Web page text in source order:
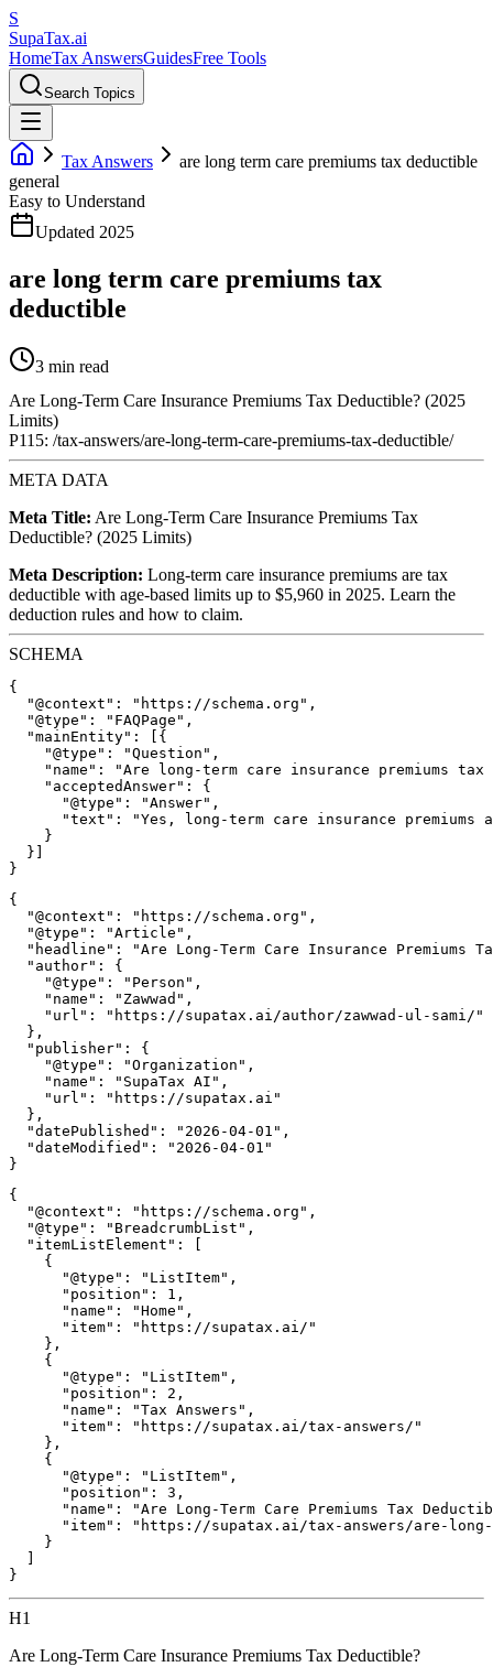
S
SupaTax.ai
HomeTax AnswersGuidesFree Tools
Search Topics
Tax Answers
are long term care premiums tax deductible
general
Easy to Understand
Updated 2025
are long term care premiums tax
deductible
3 min read
Are Long-Term Care Insurance Premiums Tax Deductible? (2025
Limits)
P115: /tax-answers/are-long-term-care-premiums-tax-deductible/
META DATA
Meta Title: Are Long-Term Care Insurance Premiums Tax
Deductible? (2025 Limits)
Meta Description: Long-term care insurance premiums are tax
deductible with age-based limits up to $5,960 in 2025. Learn the
deduction rules and how to claim.
SCHEMA
{
  "@context": "https://schema.org",
  "@type": "FAQPage",
  "mainEntity": [{
    "@type": "Question",
"name": "Are long-term care insurance premiums tax
    "acceptedAnswer": {
      "@type": "Answer",
"text": "Yes, long-term care insurance premiums
    }
  }]
{
  "@context": "https://schema.org",
  "@type": "Article",
"headline": "Are Long-Term Care Insurance Premiums
  "author": {
    "@type": "Person",
    "name": "Zawwad",
    "url": "https://supatax.ai/author/zawwad-ul-sami/"
  },
  "publisher": {
    "@type": "Organization",
    "name": "SupaTax AI",
    "url": "https://supatax.ai"
  },
  "datePublished": "2026-04-01",
  "dateModified": "2026-04-01"
{
  "@context": "https://schema.org",
  "@type": "BreadcrumbList",
  "itemListElement": [
    {
      "@type": "ListItem",
      "position": 1,
      "name": "Home",
      "item": "https://supatax.ai/"
    },
    {
      "@type": "ListItem",
      "position": 2,
      "name": "Tax Answers",
      "item": "https://supatax.ai/tax-answers/"
    },
    {
      "@type": "ListItem",
      "position": 3,
"name": "Are Long-Term Care Premiums Tax
"item": "https://supatax.ai/tax-answers/are-
    }
H1
Are Long-Term Care Insurance Premiums Tax Deductible?